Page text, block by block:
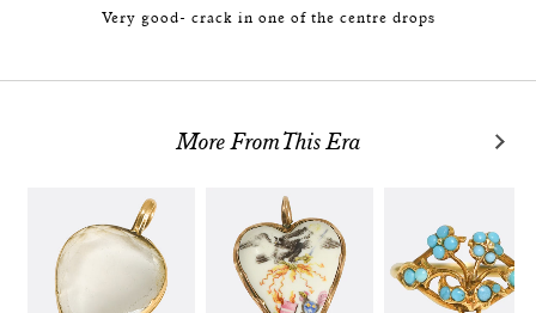
Very good- crack in one of the centre drops
More From This Era